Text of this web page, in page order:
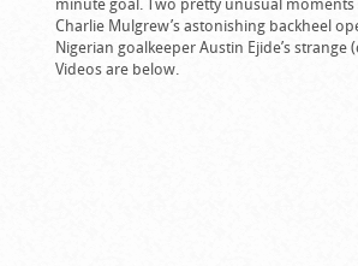
Charlie Mulgrew’s astonishing backheel
Nigerian goalkeeper Austin Ejide’s
Videos are below.